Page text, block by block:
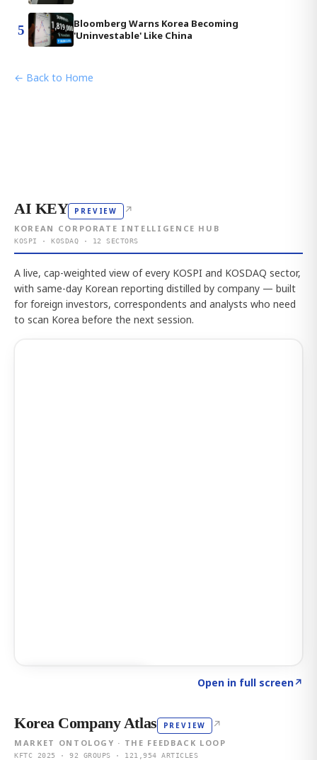
5
Bloomberg Warns Korea Becoming
'Uninvestable' Like China
← Back to Home
AI KEY PREVIEW ↗
KOREAN CORPORATE INTELLIGENCE HUB
KOSPI · KOSDAQ · 12 SECTORS
A live, cap-weighted view of every KOSPI and KOSDAQ sector,
with same-day Korean reporting distilled by company — built
for foreign investors, correspondents and analysts who need
to scan Korea before the next session.
Open in full screen↗
Korea Company Atlas PREVIEW ↗
MARKET ONTOLOGY · THE FEEDBACK LOOP
KFTC 2025 · 92 GROUPS · 121,954 ARTICLES